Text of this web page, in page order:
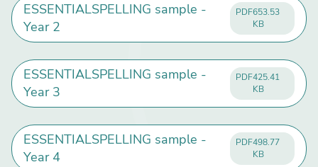
ESSENTIALSPELLING sample -
Year 2
PDF653.53
KB
ESSENTIALSPELLING sample -
Year 3
PDF425.41
KB
ESSENTIALSPELLING sample -
Year 4
PDF498.77
KB